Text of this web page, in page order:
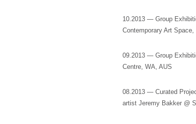
10.2013 — Group
Contemporary Art
09.2013 — Group
Centre, WA, AUS
08.2013 — Curated
artist Jeremy Bakker @